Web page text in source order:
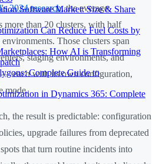
Software Market: Size & Share
Can Reduce Fuel Costs by
How AI is Transforming
Complete Guide to
in Dynamics 365: Complete
2024 research, the average
more than 20 clusters, with half
Those clusters span
staging environments, and
— each with its own configuration,
mode.
the result is predictable: configuration
upgrade failures from deprecated
that turn routine incidents into